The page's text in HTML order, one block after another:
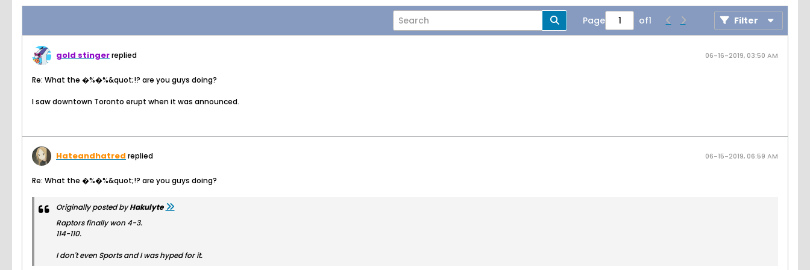
Page of1 Filter
gold stingerreplied 06-16-2019, 03:50 AM
Re: What the �%�%&quot;!? are you guys doing?
I saw downtown Toronto erupt when it was announced.
Hateandhatred replied 06-15-2019, 06:59 AM
Re: What the �%�%&quot;!? are you guys doing?
Originally posted byHakulyte
Raptors finally won 4-3.
114-110.
I don't even Sports and I was hyped for it.